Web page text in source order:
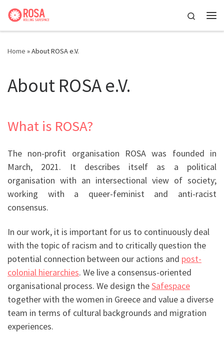
Skip to content
Search
Home »About ROSA e.V.
About ROSA e.V.
What is ROSA?
The non-profit organisation ROSA was founded in
March, 2021. It describes itself as a political
organisation with an intersectional view of society;
working with a queer-feminist and anti-racist
consensus.
In our work, it is important for us to continuously deal
with the topic of racism and to critically question the
potential connection between our actions and post-
colonial hierarchies. We live a consensus-oriented
organisational process. We design theSafespace
together with the women in Greece and value a diverse
team in terms of cultural backgrounds and migration
experiences.